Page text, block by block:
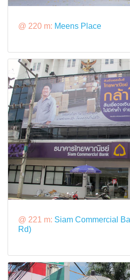
@ 220 m: Meens Place
@ 221 m: Siam Commercial
Rd)